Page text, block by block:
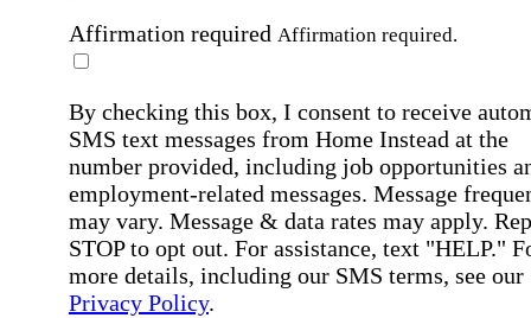
Affirmation required Affirmation required.
By checking this box, I consent to receive
SMS text messages from Home Instead at the
number provided, including job opportunities
employment-related messages. Message
may vary. Message & data rates may apply.
STOP to opt out. For assistance, text "HELP."
more details, including our SMS terms, see our
Privacy Policy.